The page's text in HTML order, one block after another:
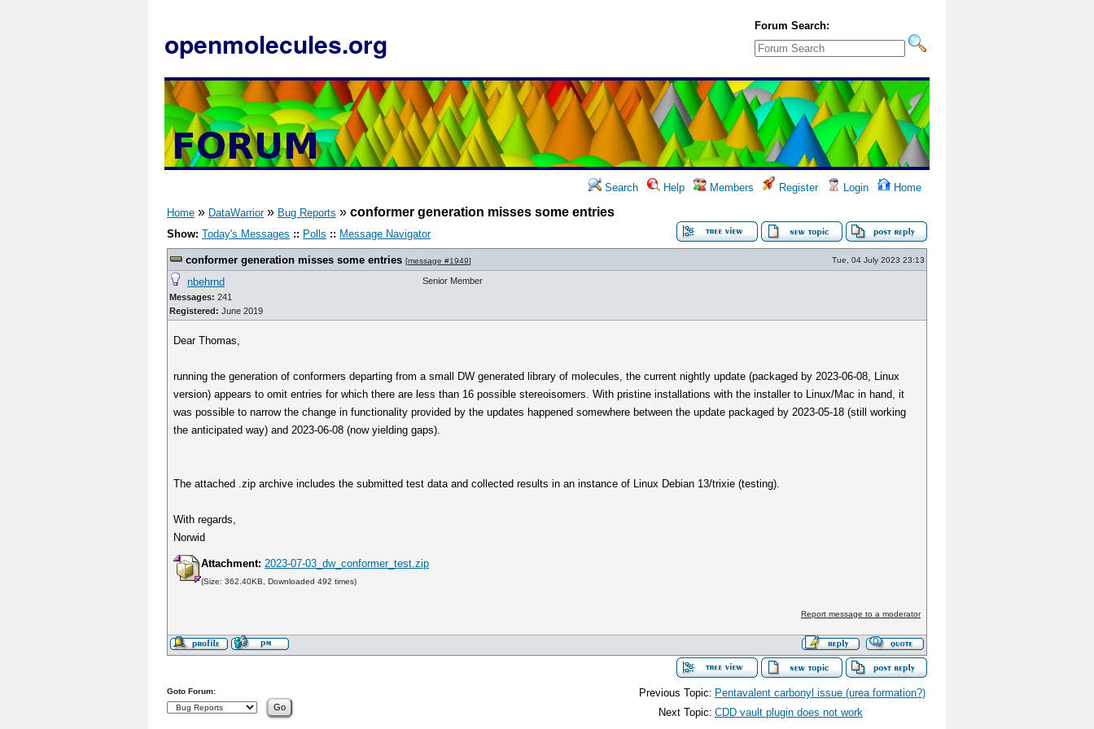
openmolecules.org
Forum Search:
Search Help Members Register Login Home
Home » DataWarrior» Bug Reports » conformer generation misses some entries
Show: Today's Messages :: Polls :: Message Navigator
conformer generation misses some entries [message #1949] Tue, 04 July 2023 23:13
nbehrnd
Messages: 241
Registered: June 2019
Senior Member
Dear Thomas,
running the generation of conformers departing from a small DW generated library of molecules, the current nightly update (packaged by 2023-06-08, Linux
version) appears to omit entries for which there are less than 16 possible stereoisomers. With pristine installations with the installer to Linux/Mac in hand, it
was possible to narrow the change in functionality provided by the updates happened somewhere between the update packaged by 2023-05-18 (still working
the anticipated way) and 2023-06-08 (now yielding gaps).
The attached .zip archive includes the submitted test data and collected results in an instance of Linux Debian 13/trixie (testing).
With regards,
Norwid
Attachment: 2023-07-03_dw_conformer_test.zip
(Size: 362.40KB, Downloaded 492 times)
Report message to a moderator
Previous Topic: Pentavalent carbonyl issue (urea formation?)
Next Topic: CDD vault plugin does not work
Goto Forum: